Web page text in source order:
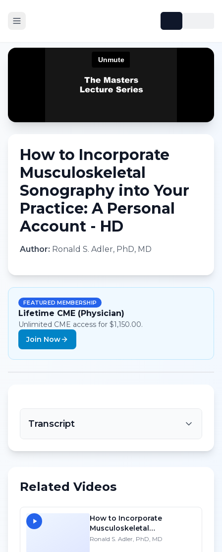
How to Incorporate
Musculoskeletal
Sonography into Your
Practice: A Personal
Account - HD
Author: Ronald S. Adler, PhD, MD
FEATURED MEMBERSHIP
Lifetime CME (Physician)
Unlimited CME access for $1,150.00.
Join Now
Transcript
Related Videos
How to Incorporate
Musculoskeletal
Sonography into Your
Ronald S. Adler, PhD, MD